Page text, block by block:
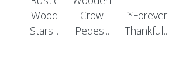
Wood
Stars...
Crow
Pedes...
*Forever
Thankful...